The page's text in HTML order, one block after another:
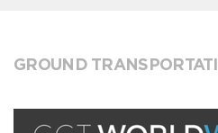
GROUND